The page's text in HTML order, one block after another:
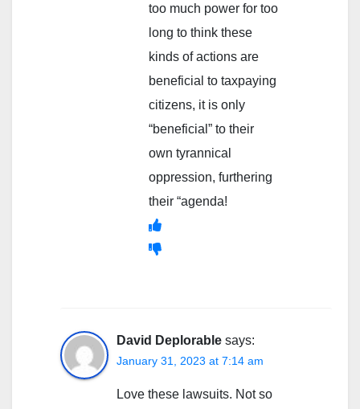
too much power for too
long to think these
kinds of actions are
beneficial to taxpaying
citizens, it is only
“beneficial” to their
own tyrannical
oppression, furthering
their “agenda!
David Deplorable says:
January 31, 2023 at 7:14 am
Love these lawsuits. Not so